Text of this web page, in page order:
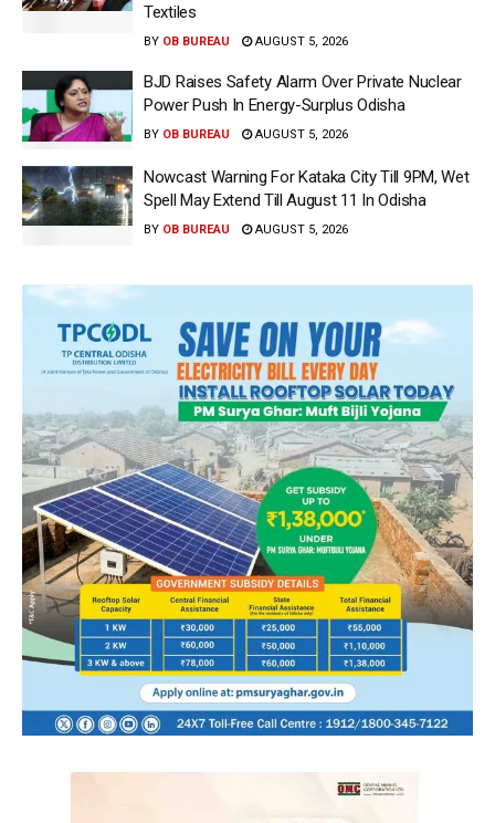
Textiles
BY OB BUREAU AUGUST 5, 2026
BJD Raises Safety Alarm Over Private Nuclear
Power Push In Energy-Surplus Odisha
BY OB BUREAU AUGUST 5, 2026
Nowcast Warning For Kataka City Till 9PM, Wet
Spell May Extend Till August 11 In Odisha
BY OB BUREAU AUGUST 5, 2026